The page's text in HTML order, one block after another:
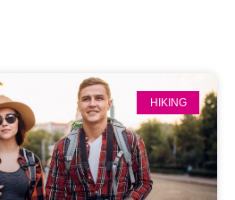
HIKING